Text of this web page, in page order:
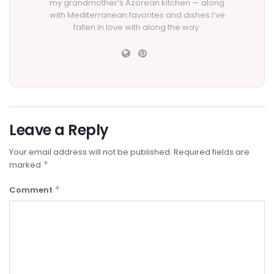
my grandmother’s Azorean kitchen — along
with Mediterranean favorites and dishes I’ve
fallen in love with along the way.
Leave a Reply
Your email address will not be published. Required fields are
marked *
Comment *